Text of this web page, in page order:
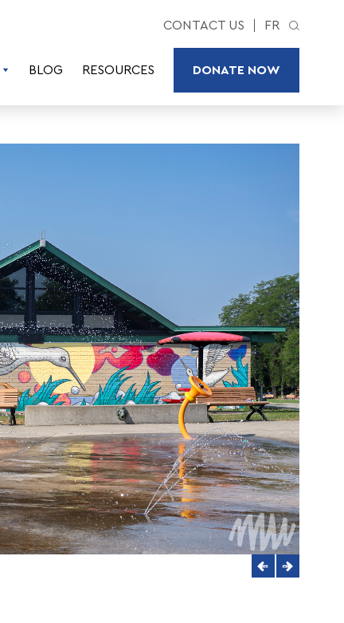
CONTACT US FR
BLOG RESOURCES DONATE NOW